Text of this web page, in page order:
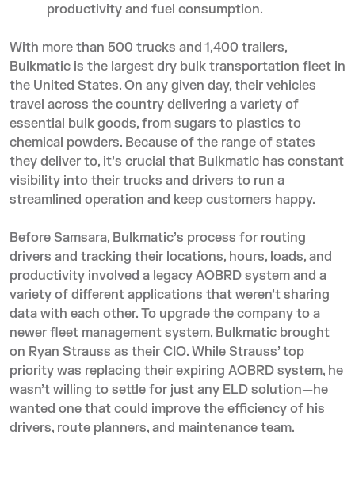
productivity and fuel consumption.
With more than 500 trucks and 1,400 trailers,
Bulkmatic is the largest dry bulk transportation fleet in
the United States. On any given day, their vehicles
travel across the country delivering a variety of
essential bulk goods, from sugars to plastics to
chemical powders. Because of the range of states
they deliver to, it’s crucial that Bulkmatic has constant
visibility into their trucks and drivers to run a
streamlined operation and keep customers happy.
Before Samsara, Bulkmatic’s process for routing
drivers and tracking their locations, hours, loads, and
productivity involved a legacy AOBRD system and a
variety of different applications that weren’t sharing
data with each other. To upgrade the company to a
newer fleet management system, Bulkmatic brought
on Ryan Strauss as their CIO. While Strauss’ top
priority was replacing their expiring AOBRD system, he
wasn’t willing to settle for just any ELD solution—he
wanted one that could improve the efficiency of his
drivers, route planners, and maintenance team.